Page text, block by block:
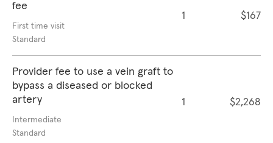
fee
First time visit
Standard
1 $167
Provider fee to use a vein graft to
bypass a diseased or blocked
artery
Intermediate
Standard
1 $2,268